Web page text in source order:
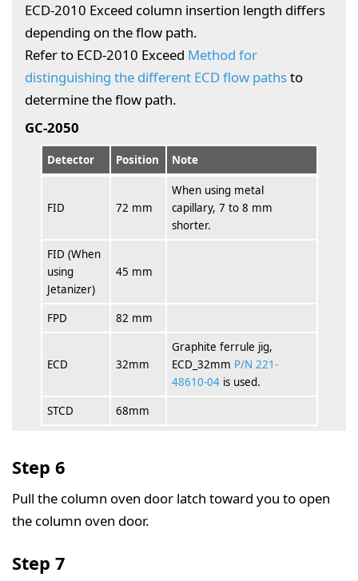
ECD-2010 Exceed column insertion length differs
depending on the flow path.
Refer to ECD-2010 Exceed Method for
distinguishing the different ECD flow pathsto
determine the flow path.
GC-2050
Detector Position Note
FID 72 mm
When using metal
capillary, 7 to 8 mm
shorter.
FID (When
using
Jetanizer)
45 mm
FPD 82 mm
ECD 32mm
Graphite ferrule jig,
ECD_32mm P/N 221-
48610-04 is used.
STCD
68mm
Step 6
Pull the column oven door latch toward you to open
the column oven door.
Step 7